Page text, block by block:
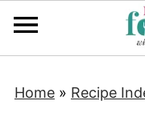
Home» Recipe